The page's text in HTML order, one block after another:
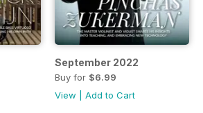
September 2022
Buy for $6.99
View
Add to Cart